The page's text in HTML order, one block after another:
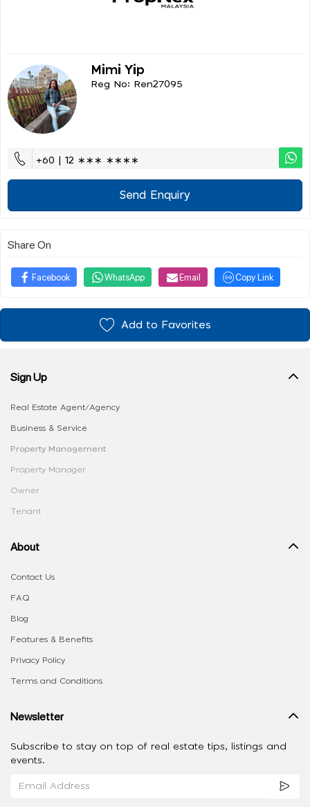
Mimi Yip
Reg No: Ren27095
+60 | 12 ∗∗∗ ∗∗∗∗
Send Enquiry
Share On
Facebook WhatsApp Email Copy Link
Add to Favorites
Sign Up
Real Estate Agent/Agency
Business & Service
Property Management
Property Manager
Owner
Tenant
About
Contact Us
FAQ
Blog
Features & Benefits
Privacy Policy
Terms and Conditions
Newsletter
Subscribe to stay on top of real estate tips, listings and
events.